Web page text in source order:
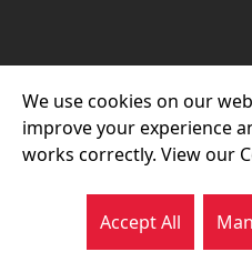
We use cookies on our
improve your experience
works correctly. View our
Accept All